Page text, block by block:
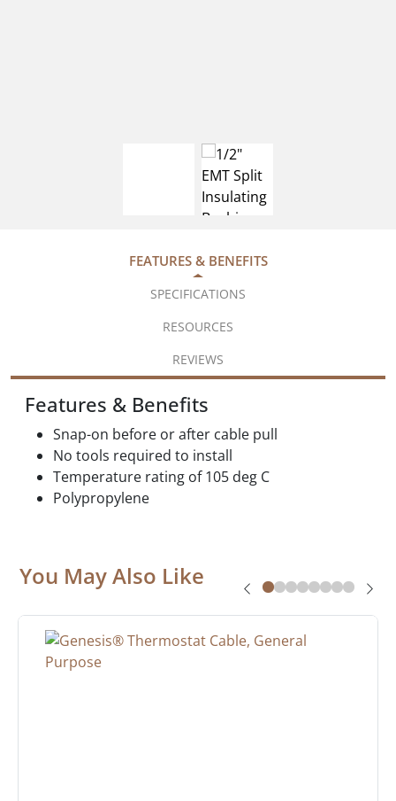
FEATURES & BENEFITS
SPECIFICATIONS
RESOURCES
REVIEWS
Features & Benefits
Snap-on before or after cable pull
No tools required to install
Temperature rating of 105 deg C
Polypropylene
You May Also Like